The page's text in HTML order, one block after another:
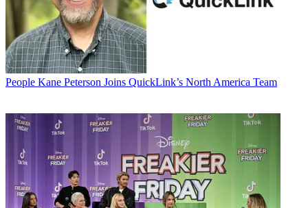
People Kane Peterson Joins QuickLink’s North America Team